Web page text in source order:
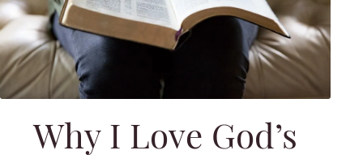
Why I Love God’s